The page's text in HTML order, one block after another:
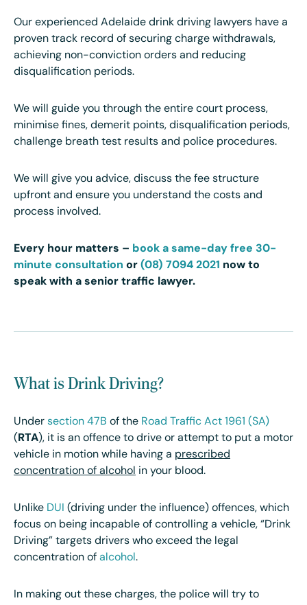
Our experienced Adelaide drink driving lawyers have a
proven track record of securing charge withdrawals,
achieving non-conviction orders and reducing
disqualification periods.
We will guide you through the entire court process,
minimise fines, demerit points, disqualification periods,
challenge breath test results and police procedures.
We will give you advice, discuss the fee structure
upfront and ensure you understand the costs and
process involved.
Every hour matters – book a same-day free 30-
minute consultation or (08) 7094 2021 now to
speak with a senior traffic lawyer.
What is Drink Driving?
Under section 47B of the Road Traffic Act 1961 (SA)
( RTA), it is an offence to drive or attempt to put a motor
vehicle in motion while having a prescribed
concentration of alcohol in your blood.
Unlike DUI (driving under the influence) offences, which
focus on being incapable of controlling a vehicle, “Drink
Driving” targets drivers who exceed the legal
concentration of alcohol .
In making out these charges, the police will try to